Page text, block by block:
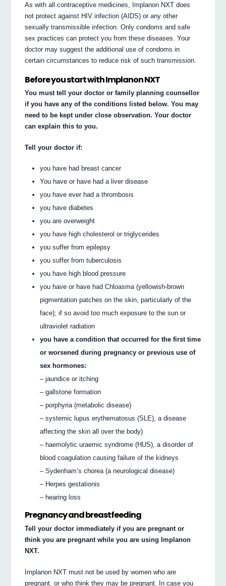
As with all contraceptive medicines, Implanon NXT does
not protect against HIV infection (AIDS) or any other
sexually transmissible infection. Only condoms and safe
sex practices can protect you from these diseases. Your
doctor may suggest the additional use of condoms in
certain circumstances to reduce risk of such transmission.
Before you start with Implanon NXT
You must tell your doctor or family planning counsellor
if you have any of the conditions listed below. You may
need to be kept under close observation. Your doctor
can explain this to you.
Tell your doctor if:
you have had breast cancer
You have or have had a liver disease
you have ever had a thrombosis
you have diabetes
you are overweight
you have high cholesterol or triglycerides
you suffer from epilepsy
you suffer from tuberculosis
you have high blood pressure
you have or have had Chloasma (yellowish-brown
pigmentation patches on the skin, particularly of the
face); if so avoid too much exposure to the sun or
ultraviolet radiation
you have a condition that occurred for the first time
or worsened during pregnancy or previous use of
sex hormones:
– jaundice or itching
– gallstone formation
– porphyria (metabolic disease)
– systemic lupus erythematosus (SLE), a disease
affecting the skin all over the body)
– haemolytic uraemic syndrome (HUS), a disorder of
blood coagulation causing failure of the kidneys
– Sydenham’s chorea (a neurological disease)
– Herpes gestationis
– hearing loss
Pregnancy and breastfeeding
Tell your doctor immediately if you are pregnant or
think you are pregnant while you are using Implanon
NXT.
Implanon NXT must not be used by women who are
pregnant, or who think they may be pregnant. In case you